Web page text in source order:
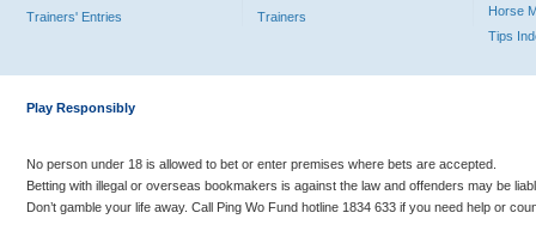
Trainers' Entries
Trainers
Horse
Tips
Play Responsibly
No person under 18 is allowed to bet or enter premises where bets are accepted.
Betting with illegal or overseas bookmakers is against the law and offenders may be
Don’t gamble your life away. Call Ping Wo Fund hotline 1834 633 if you need help or